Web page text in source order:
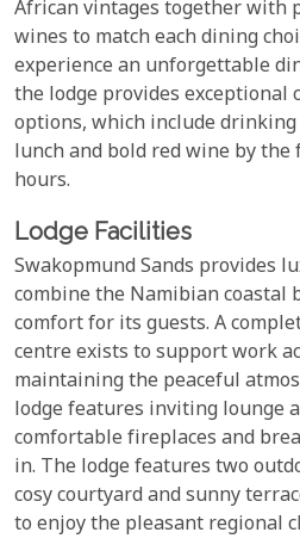
African vintages together with
wines to match each dining
experience an unforgettable
the lodge provides exceptional
options, which include
lunch and bold red wine by
hours.
Lodge Facilities
Swakopmund Sands provides
combine the Namibian
comfort for its guests. A
centre exists to support work
maintaining the peaceful
lodge features inviting lounge
comfortable fireplaces and
in. The lodge features two
cosy courtyard and sunny
to enjoy the pleasant regional